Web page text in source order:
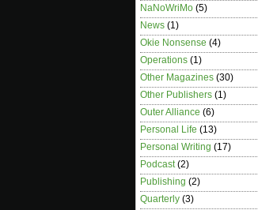
NaNoWriMo (5)
News (1)
Okie Nonsense (4)
Operations (1)
Other Magazines (30)
Other Publishers (1)
Outer Alliance (6)
Personal Life (13)
Personal Writing (17)
Podcast (2)
Publishing (2)
Quarterly (3)